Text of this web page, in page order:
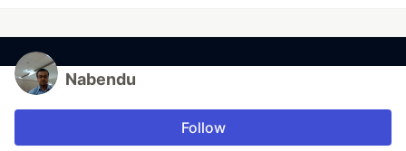
Nabendu
Follow